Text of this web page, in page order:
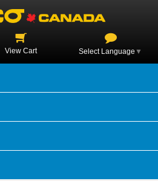
View Cart Select Language ▼